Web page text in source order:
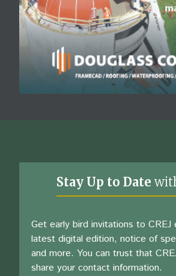
Stay Up to Date
Get early bird invitations to
latest digital edition, notice of
and more. You can trust that
share your contact information.